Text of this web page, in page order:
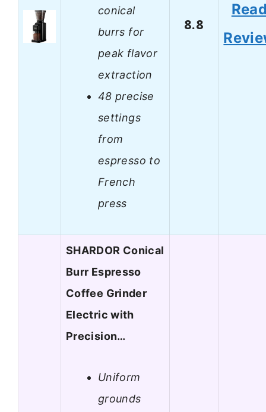
conical
burrs for
peak flavor
extraction
48 precise
settings
from
espresso to
French
press
8.8
SHARDOR Conical
Burr Espresso
Coffee Grinder
Electric with
Precision…
Uniform
grounds